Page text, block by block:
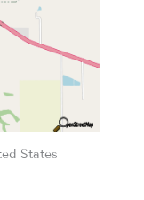
States